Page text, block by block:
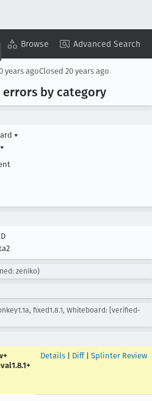
Browse Advanced Search
Copy Summary ▾ View ▾
years agoClosed 20 years ago
by category
▾
▾
zeniko)
fixed1.8.1, Whiteboard: [verified-
Details Diff| Splinter Review